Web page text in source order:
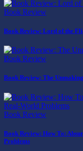
Book Review
Book Review: Lord of the
Book Review
Book Review: The
Book Review
Book Review: How To:
Problems